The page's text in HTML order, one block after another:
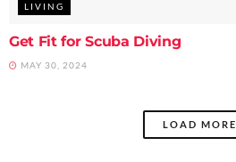
LIVING
Get Fit for Scuba Diving
MAY 30, 2024
LOAD MORE